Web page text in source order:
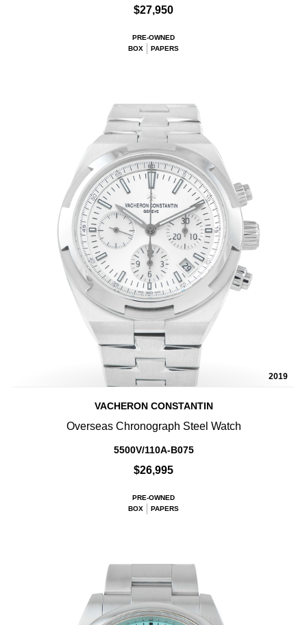
$27,950
PRE-OWNED
BOX
PAPERS
2019
VACHERON CONSTANTIN
Overseas Chronograph Steel Watch
5500V/110A-B075
$26,995
PRE-OWNED
BOX
PAPERS